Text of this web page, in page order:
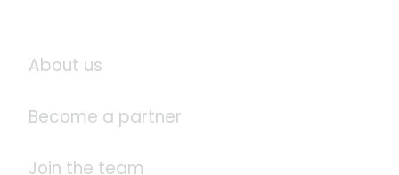
About us
Become a partner
Join the team